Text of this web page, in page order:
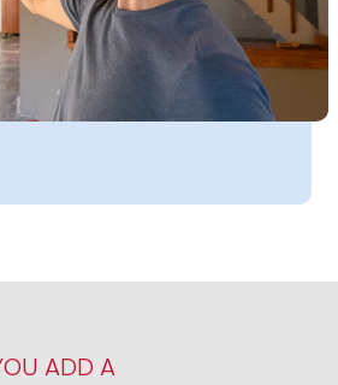
ADD A